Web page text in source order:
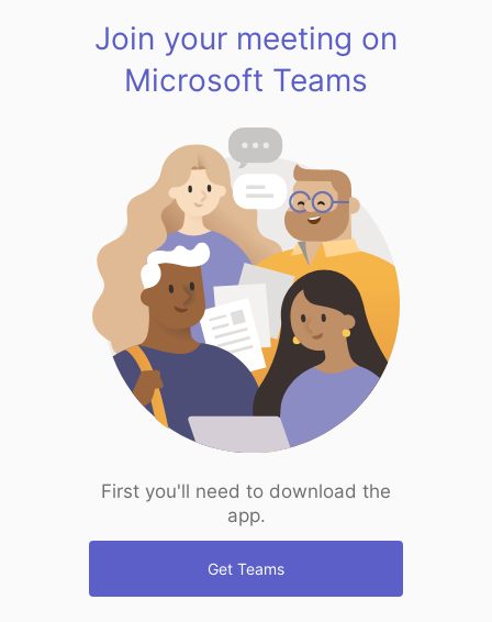
Join your meeting on
Microsoft Teams
First you'll need to download the
app.
Get Teams